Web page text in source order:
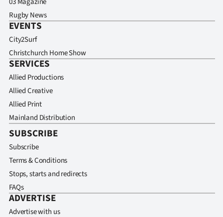
Rugby News
EVENTS
City2Surf
Christchurch Home Show
SERVICES
Allied Productions
Allied Creative
Allied Print
Mainland Distribution
SUBSCRIBE
Subscribe
Terms & Conditions
Stops, starts and redirects
FAQs
ADVERTISE
Advertise with us